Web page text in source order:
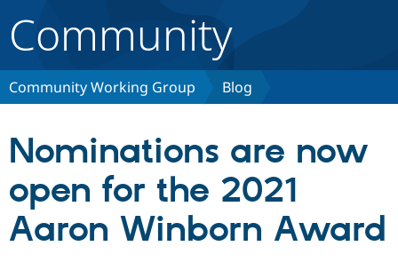
Discover Drupal
Drupal Core
Build with Drupal
Partners & Services
Community
Community Working Group Blog
Nominations are now
open for the 2021
Aaron Winborn Award